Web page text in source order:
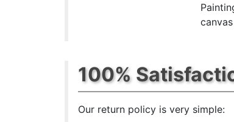
100%
Our return policy is very simple: